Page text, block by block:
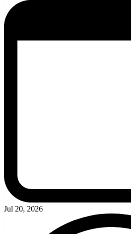
Jul 20, 2026